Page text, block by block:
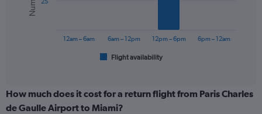
The
categories.
Range:
Flight availability
12am – 6am 6am – 12pm 12pm – 6pm 6pm – 12am
25
How much does it cost for a return flight from Paris Charles
de Gaulle Airport to Miami?